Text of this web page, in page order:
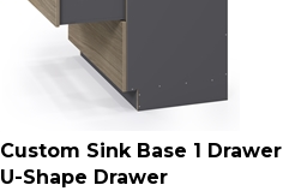
Custom Sink Base 1 Drawer
U-Shape Drawer